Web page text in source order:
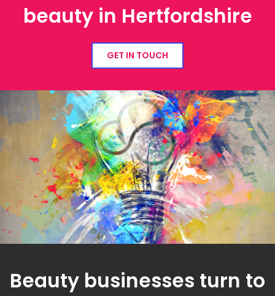
beauty in Hertfordshire
GET IN TOUCH
Beauty businesses turn to